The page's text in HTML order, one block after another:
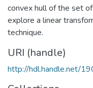
convex hull of the set
explore a linear
technique.
URI (handle)
http://hdl.handle.net/